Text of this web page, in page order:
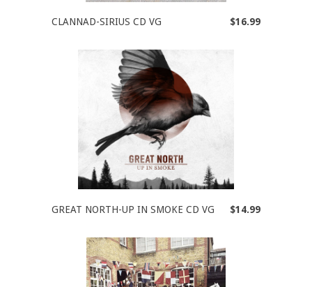
CLANNAD-SIRIUS CD VG $16.99
GREAT NORTH-UP IN SMOKE CD VG $14.99